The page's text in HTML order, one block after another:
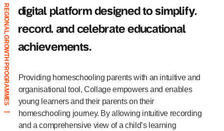
REGIONAL GROWTH PROGRAMMES
|
digital platform designed to simplify,
record, and celebrate educational
achievements.
Providing homeschooling parents with an intuitive and
organisational tool, Collage empowers and enables
young learners and their parents on their
homeschooling journey. By allowing intuitive recording
and a comprehensive view of a child’s learning